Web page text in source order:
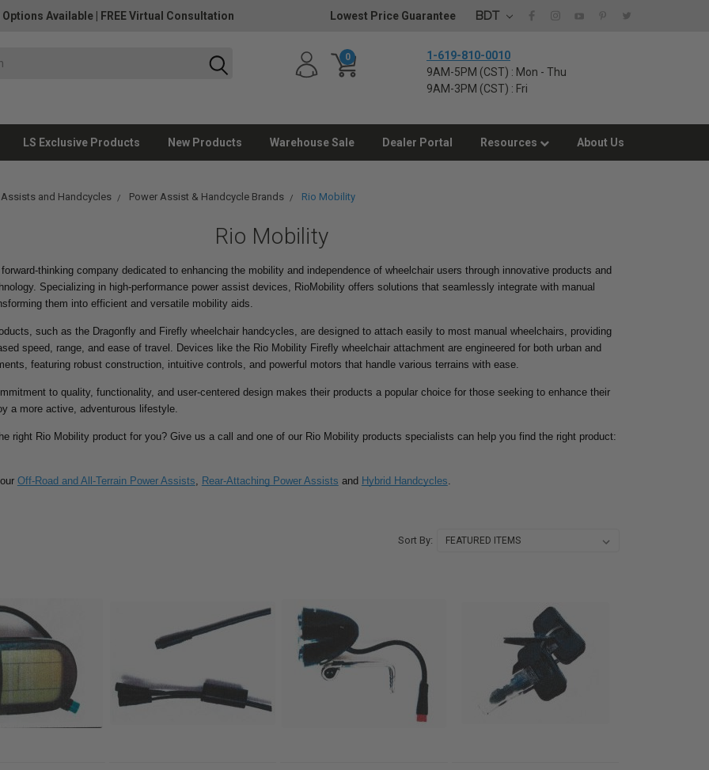
Options Available FREE Virtual Consultation Lowest Price Guarantee BDT
0
1-619-810-0010
9AM-5PM (CST) : Mon - Thu
9AM-3PM (CST) : Fri
LS Exclusive Products New Products Warehouse Sale Dealer Portal Resources About Us
Assists and Handcycles Power Assist & Handcycle Brands Rio Mobility
Rio Mobility
thinking company dedicated to enhancing the mobility and independence of wheelchair users through innovative products and
Specializing in high-performance power assist devices, RioMobility offers solutions that seamlessly integrate with manual
them into efficient and versatile mobility aids.
such as the Dragonfly and Firefly wheelchair handcycles, are designed to attach easily to most manual wheelchairs, providing
speed, range, and ease of travel. Devices like the Rio Mobility Firefly wheelchair attachment are engineered for both urban and
featuring robust construction, intuitive controls, and powerful motors that handle various terrains with ease.
to quality, functionality, and user-centered design makes their products a popular choice for those seeking to enhance their
a more active, adventurous lifestyle.
right Rio Mobility product for you? Give us a call and one of our Rio Mobility products specialists can help you find the right product:
Off-Road and All-Terrain Power Assists Rear-Attaching Power Assists and Hybrid Handcycles
Sort By: